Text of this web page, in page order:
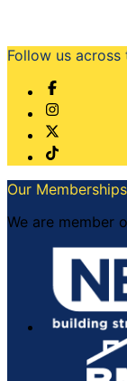
Follow us across
Our Memberships
We are member